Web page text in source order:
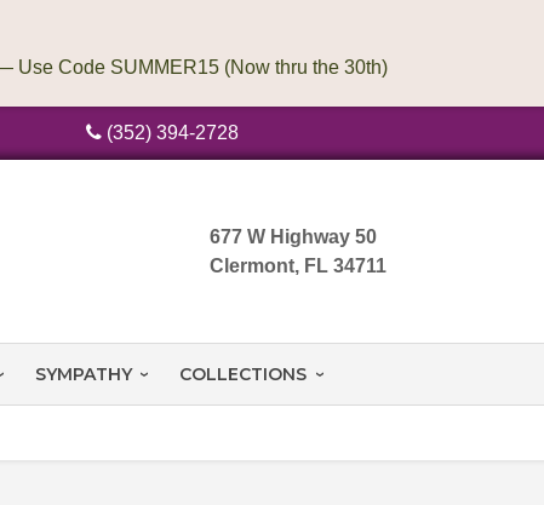
(352) 394-2728
677 W Highway 50
Clermont, FL 34711
SYMPATHY COLLECTIONS